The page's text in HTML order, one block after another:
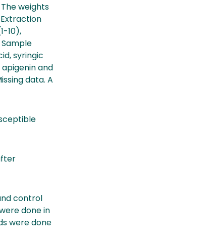
weights
10),
syringic
and
data. A
control
done in
were done